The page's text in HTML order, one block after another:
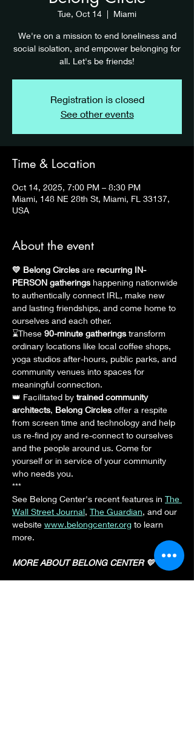
Tue, Oct 14
  |
Miami
We're on a mission to end loneliness and
social isolation, and empower belonging for
all. Let's be friends!
Registration is closed
See other events
Time & Location
Oct 14, 2025, 7:00 PM – 8:30 PM
Miami, 148 NE 28th St, Miami, FL 33137,
USA
About the event
💛 Belong Circles are recurring IN-
PERSON gatherings happening nationwide
to authentically connect IRL, make new
and lasting friendships, and come home to
ourselves and each other.
⌛These 90-minute gatherings transform
ordinary locations like local coffee shops,
yoga studios after-hours, public parks, and
community venues into spaces for
meaningful connection.
👑 Facilitated by trained community
architects, Belong Circles offer a respite
from screen time and technology and help
us re-find joy and re-connect to ourselves
and the people around us. Come for
yourself or in service of your community
who needs you.
***
See Belong Center's recent features in The
Wall Street Journal, The Guardian, and our
website www.belongcenter.org to learn
more.
MORE ABOUT BELONG CENTER 💛